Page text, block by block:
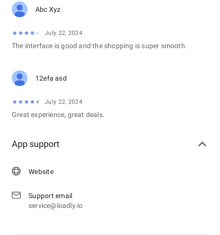
Abc Xyz
July 22, 2024
The interface is good and the shopping is super smooth.
12efa asd
July 22, 2024
Great experience, great deals.
App support
Website
Support email
service@loadly.io